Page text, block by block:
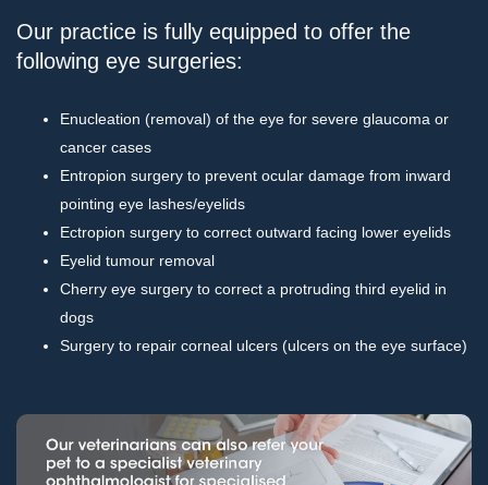
Our practice is fully equipped to offer the
following eye surgeries:
Enucleation (removal) of the eye for severe glaucoma or
cancer cases
Entropion surgery to prevent ocular damage from inward
pointing eye lashes/eyelids
Ectropion surgery to correct outward facing lower eyelids
Eyelid tumour removal
Cherry eye surgery to correct a protruding third eyelid in
dogs
Surgery to repair corneal ulcers (ulcers on the eye surface)